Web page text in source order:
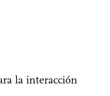
la interacción